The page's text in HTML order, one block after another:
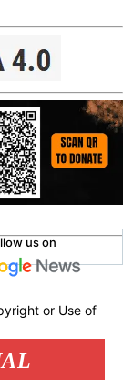
us on
or Use of